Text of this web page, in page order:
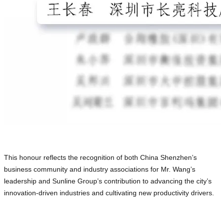
This honour reflects the recognition of both China Shenzhen’s
business community and industry associations for Mr. Wang’s
leadership and Sunline Group’s contribution to advancing the city’s
innovation-driven industries and cultivating new productivity drivers.